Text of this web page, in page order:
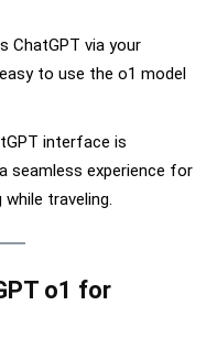
ChatGPT via your
to use the o1 model
interface is
seamless experience for
traveling.
o1 for